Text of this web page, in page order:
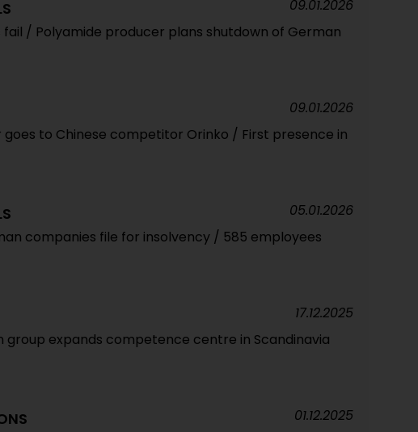
/ Polyamide producer plans shutdown of German
09.01.2026
to Chinese competitor Orinko / First presence in
09.01.2026
companies file for insolvency / 585 employees
05.01.2026
group expands competence centre in Scandinavia
17.12.2025
01.12.2025